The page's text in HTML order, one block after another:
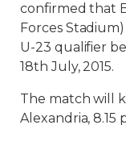
confirmed that
Forces
U-23 qualifier
18th July, 2015.
The match will
Alexandria, 8.15